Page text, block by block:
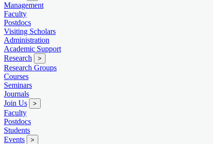
Management
Faculty
Postdocs
Visiting Scholars
Administration
Academic Support
Research
>
Research Groups
Courses
Seminars
Journals
Join Us
>
Faculty
Postdocs
Students
Events
>